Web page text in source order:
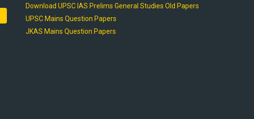
Download UPSC IAS Prelims General Studies Old Papers
UPSC Mains Question Papers
JKAS Mains Question Papers